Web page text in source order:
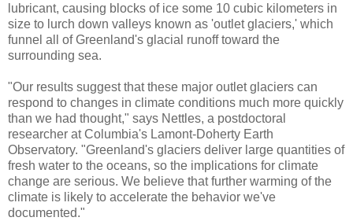
lubricant, causing blocks of ice some 10 cubic kilometers in
size to lurch down valleys known as 'outlet glaciers,' which
funnel all of Greenland's glacial runoff toward the
surrounding sea.
"Our results suggest that these major outlet glaciers can
respond to changes in climate conditions much more quickly
than we had thought," says Nettles, a postdoctoral
researcher at Columbia's Lamont-Doherty Earth
Observatory. "Greenland's glaciers deliver large quantities of
fresh water to the oceans, so the implications for climate
change are serious. We believe that further warming of the
climate is likely to accelerate the behavior we've
documented."